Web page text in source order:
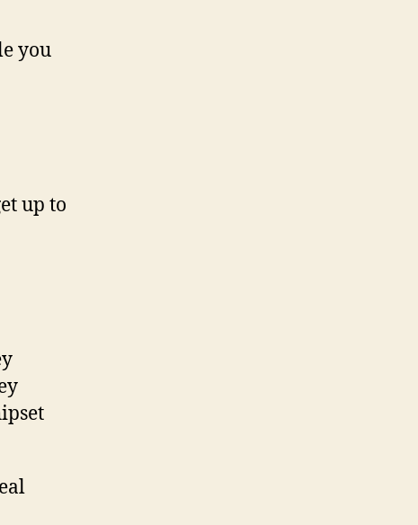
you
up to